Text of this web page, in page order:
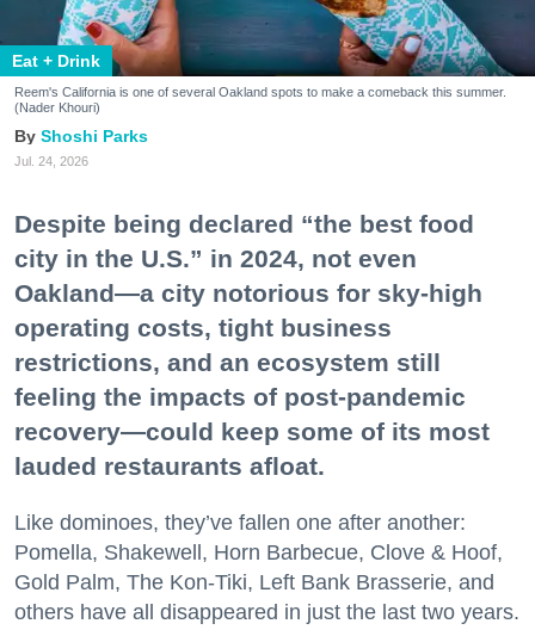
Eat + Drink
Reem's California is one of several Oakland spots to make a comeback this summer.
(Nader Khouri)
Shoshi Parks
Jul. 24, 2026
Despite being declared “the best food
city in the U.S.” in 2024, not even
Oakland—a city notorious for sky-high
operating costs, tight business
restrictions, and an ecosystem still
feeling the impacts of post-pandemic
recovery—could keep some of its most
lauded restaurants afloat.
Like dominoes, they’ve fallen one after another:
Pomella, Shakewell, Horn Barbecue, Clove & Hoof,
Gold Palm, The Kon-Tiki, Left Bank Brasserie, and
others have all disappeared in just the last two years.